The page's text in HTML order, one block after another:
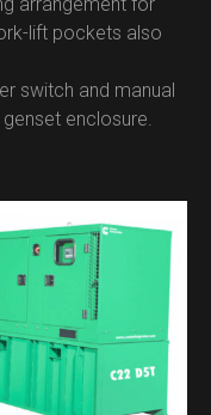
lift pockets also
switch and manual
enclosure.